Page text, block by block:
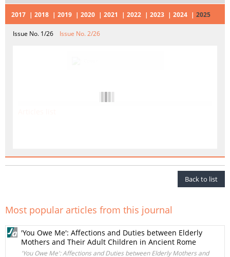
2017 2018 2019 2020 2021 2022 2023 2024 2025
Issue No. 1/26 Issue No. 2/26
Back to list
Most popular articles from this journal
'You Owe Me': Affections and Duties between Elderly
Mothers and Their Adult Children in Ancient Rome
'You Owe Me': Affections and Duties between Elderly Mothers and